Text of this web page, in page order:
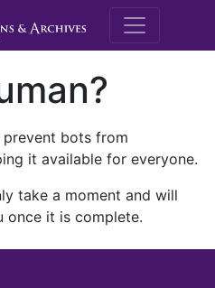
M.E.
prevent bots from
it available for everyone.
take a moment and will
once it is complete.